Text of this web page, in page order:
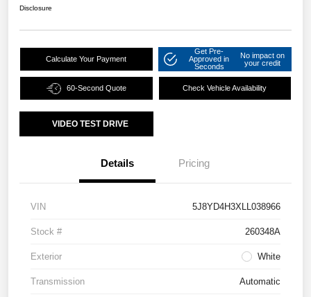
Disclosure
Calculate Your Payment
Get Pre-
Approved in
Seconds
No impact on
your credit
60-Second Quote Check Vehicle Availability
VIDEO TEST DRIVE
Details Pricing
VIN 5J8YD4H3XLL038966
Stock # 260348A
Exterior White
Transmission Automatic